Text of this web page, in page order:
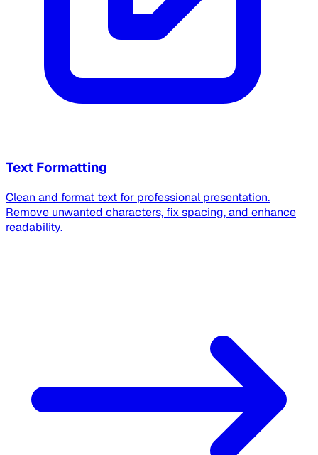
Text Formatting
Clean and format text for professional presentation.
Remove unwanted characters, fix spacing, and enhance
readability.